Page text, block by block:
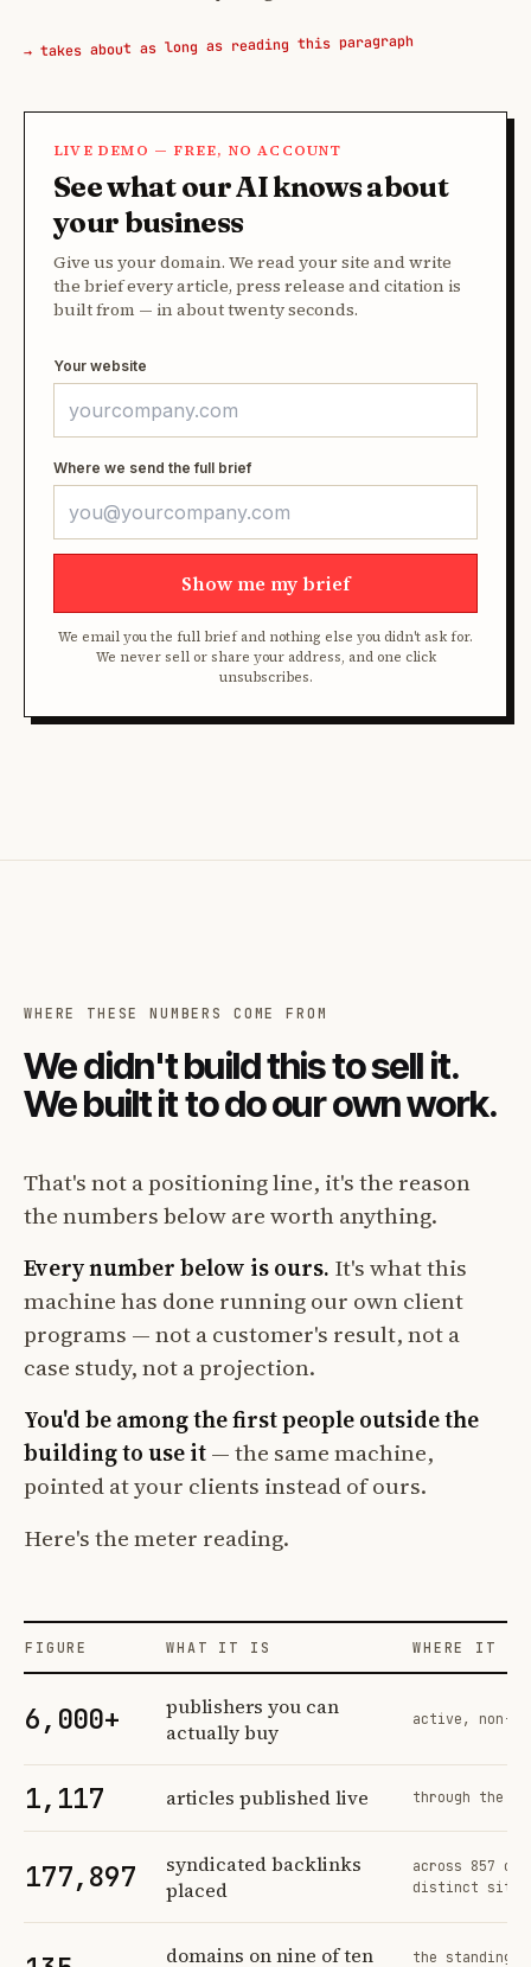
→ takes about as long as reading this paragraph
LIVE DEMO — FREE, NO ACCOUNT
See what our AI knows about
your business
Give us your domain. We read your site and write
the brief every article, press release and citation is
built from — in about twenty seconds.
Your website
Where we send the full brief
Show me my brief
We email you the full brief and nothing else you didn't ask for.
We never sell or share your address, and one click
unsubscribes.
WHERE THESE NUMBERS COME FROM
We didn't build this to sell it.
We built it to do our own work.
That's not a positioning line, it's the reason
the numbers below are worth anything.
Every number below is ours. It's what this
machine has done running our own client
programs — not a customer's result, not a
case study, not a projection.
You'd be among the first people outside the
building to use it— the same machine,
pointed at your clients instead of ours.
Here's the meter reading.
FIGURE WHAT IT IS WHERE IT
6,000+
publishers you can
actually buy
active, non-
1,117 articles published live through the
177,897
syndicated backlinks
placed
across 857
distinct sites
domains on nine of ten the standing